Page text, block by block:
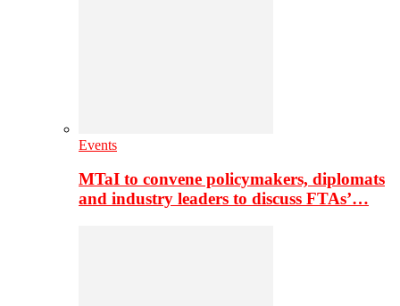
Events
MTaI to convene policymakers, diplomats
and industry leaders to discuss FTAs’…